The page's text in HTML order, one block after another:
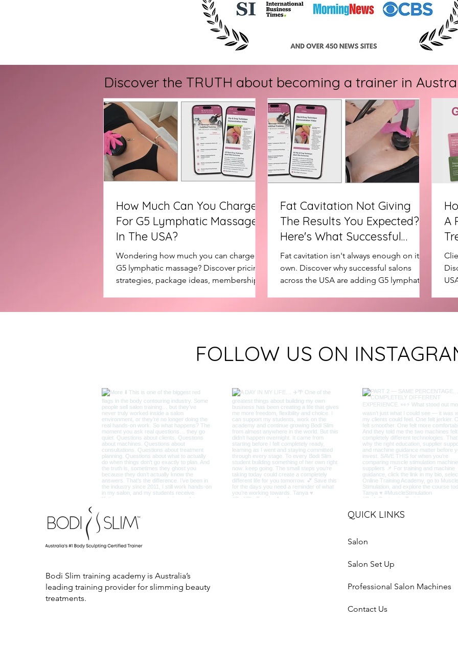
Discover the TRUTH about becoming a trainer in
How Much Can You Charge
For G5 Lymphatic Massage
In The USA?
Wondering how much you can charge for
G5 lymphatic massage? Discover pricing
strategies, package ideas, memberships
Fat Cavitation Not Giving
The Results You Expected?
Here's What Successful
Salons Add Next
Fat cavitation isn't always enough on its
own. Discover why successful salons
across the USA are adding G5 lymphatic
A
FOLLOW US ON
Bodi Slim training academy is Australia’s
leading training provider for slimming beauty
treatments.
QUICK LINKS
Salon
Salon Set Up
Professional Salon Machines
Contact Us